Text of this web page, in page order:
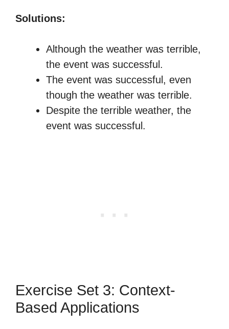
Solutions:
Although the weather was terrible,
the event was successful.
The event was successful, even
though the weather was terrible.
Despite the terrible weather, the
event was successful.
Exercise Set 3: Context-
Based Applications